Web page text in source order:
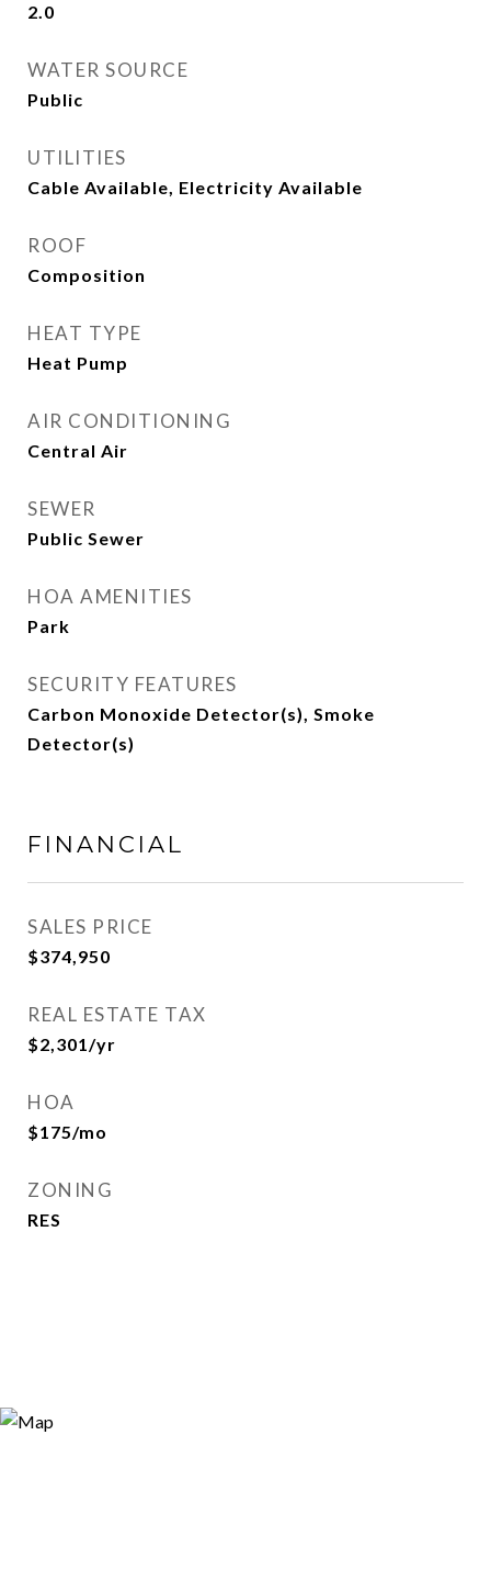
2.0
WATER SOURCE
Public
UTILITIES
Cable Available, Electricity Available
ROOF
Composition
HEAT TYPE
Heat Pump
AIR CONDITIONING
Central Air
SEWER
Public Sewer
HOA AMENITIES
Park
SECURITY FEATURES
Carbon Monoxide Detector(s), Smoke
Detector(s)
FINANCIAL
SALES PRICE
$374,950
REAL ESTATE TAX
$2,301/yr
HOA
$175/mo
ZONING
RES